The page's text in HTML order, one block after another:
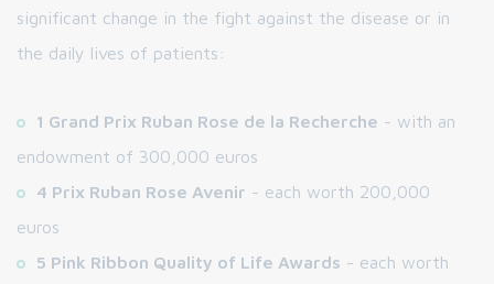
significant change in the fight against the disease or in
the daily lives of patients:
1 Grand Prix Ruban Rose de la Recherche - with an
endowment of 300,000 euros
4 Prix Ruban Rose Avenir - each worth 200,000
euros
5 Pink Ribbon Quality of Life Awards - each worth